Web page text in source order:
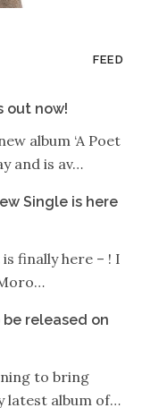
FEED
out now!
album ‘A Poet
and is av…
Single is here
finally here – ! I
be released on
to bring
latest album of…